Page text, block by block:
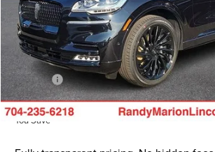
Dealer Discount
INTERNET PRICE
Dealer Processing Fee:
ResistAll:
King of Price
You Save